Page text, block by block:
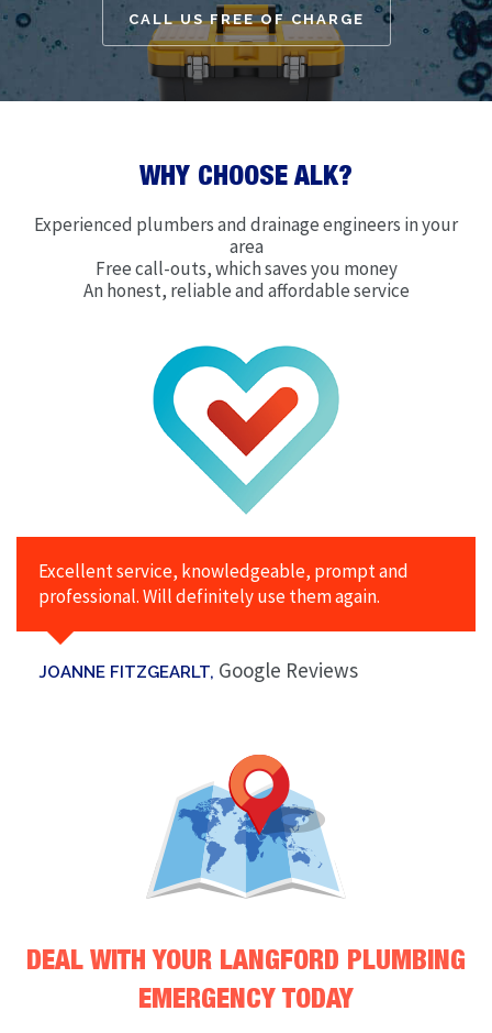
CALL US FREE OF CHARGE
WHY CHOOSE ALK?
Experienced plumbers and drainage engineers in your
area
Free call-outs, which saves you money
An honest, reliable and affordable service
Excellent service, knowledgeable, prompt and
professional. Will definitely use them again.
JOANNE FITZGEARLT, Google Reviews
DEAL WITH YOUR LANGFORD PLUMBING
EMERGENCY TODAY